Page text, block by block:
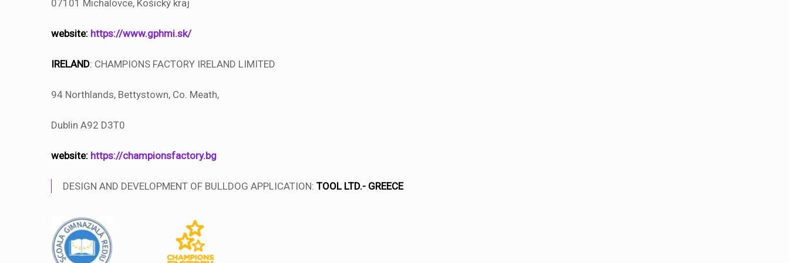
07101 Michalovce, Košický kraj
website: https://www.gphmi.sk/
IRELAND: CHAMPIONS FACTORY IRELAND LIMITED
94 Northlands, Bettystown, Co. Meath,
Dublin A92 D3T0
website: https://championsfactory.bg
DESIGN AND DEVELOPMENT OF BULLDOG APPLICATION: TOOL LTD.- GREECE